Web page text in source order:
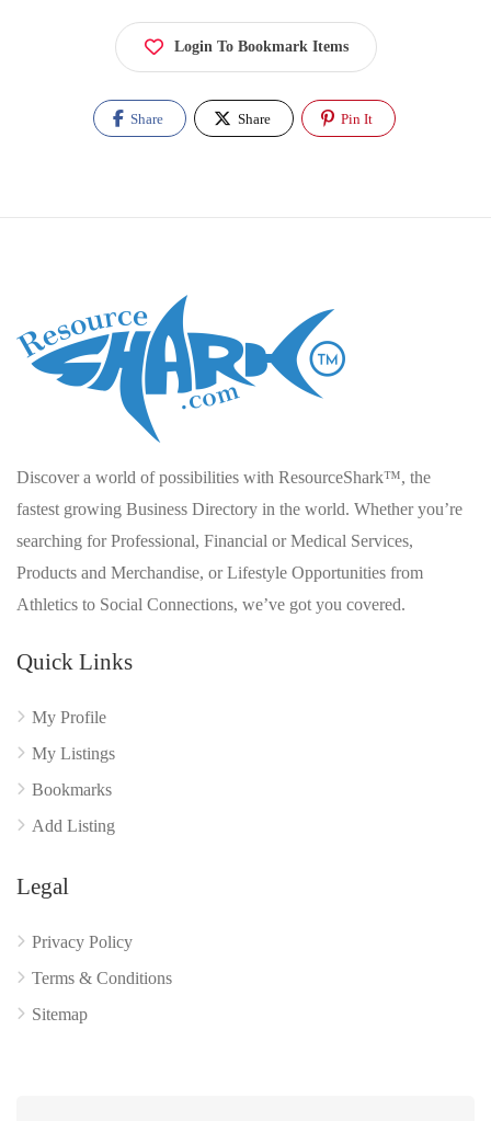
Login To Bookmark Items
Share Share Pin It
Discover a world of possibilities with ResourceShark™, the
fastest growing Business Directory in the world. Whether you’re
searching for Professional, Financial or Medical Services,
Products and Merchandise, or Lifestyle Opportunities from
Athletics to Social Connections, we’ve got you covered.
Quick Links
My Profile
My Listings
Bookmarks
Add Listing
Legal
Privacy Policy
Terms & Conditions
Sitemap